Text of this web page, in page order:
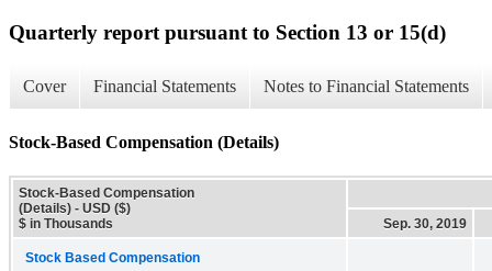
Quarterly report pursuant to Section 13 or 15(d)
Cover Financial Statements Notes to Financial Statements
Stock-Based Compensation (Details)
Stock-Based Compensation
(Details) - USD ($)
$ in Thousands
Sep. 30, 2019
Stock Based Compensation